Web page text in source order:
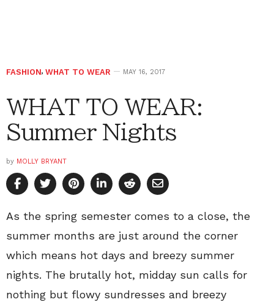
FASHION, WHAT TO WEAR MAY 16, 2017
WHAT TO WEAR:
Summer Nights
by MOLLY BRYANT
As the spring semester comes to a close, the
summer months are just around the corner
which means hot days and breezy summer
nights. The brutally hot, midday sun calls for
nothing but flowy sundresses and breezy